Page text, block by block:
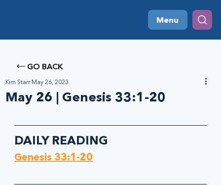
Menu
GO BACK
May 26 | Genesis 33:1-20
Kim Starr May 26, 2023
DAILY READING
Genesis 33:1-20